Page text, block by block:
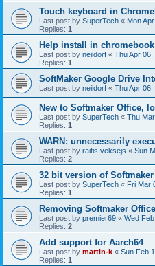
Touch keyboard in
Last post by SuperTech « Mon
Replies: 1
Help install in chromebook
Last post by neildorf « Thu Apr
Replies: 1
SoftMaker Google Drive
Last post by neildorf « Thu Apr
New to Softmaker Office,
Last post by SuperTech « Thu
Replies: 1
WARN: unnecessarily
Last post by raitis.veksejs « Sun
Replies: 2
32 bit version of
Last post by SuperTech « Fri Mar
Replies: 1
Removing Softmaker
Last post by premier69 « Wed
Replies: 2
Add support for Aarch64
Last post by martin-k « Sun Feb
Replies: 1